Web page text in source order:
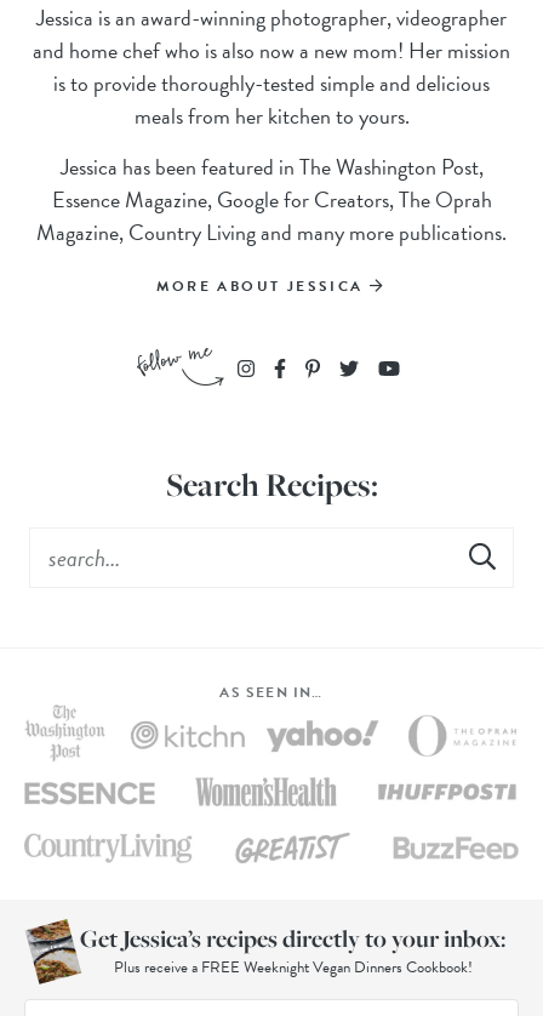
Jessica is an award-winning photographer, videographer
and home chef who is also now a new mom! Her mission
is to provide thoroughly-tested simple and delicious
meals from her kitchen to yours.
Jessica has been featured in The Washington Post,
Essence Magazine, Google for Creators, The Oprah
Magazine, Country Living and many more publications.
MORE ABOUT JESSICA
Search Recipes:
AS SEEN IN…
Get Jessica’s recipes directly to your inbox:
Plus receive a FREE Weeknight Vegan Dinners Cookbook!